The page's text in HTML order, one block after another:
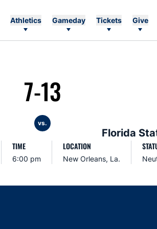
Athletics Gameday Tickets Give
7-13
vs.
Florida
TIME
6:00 pm
LOCATION
New Orleans, La.